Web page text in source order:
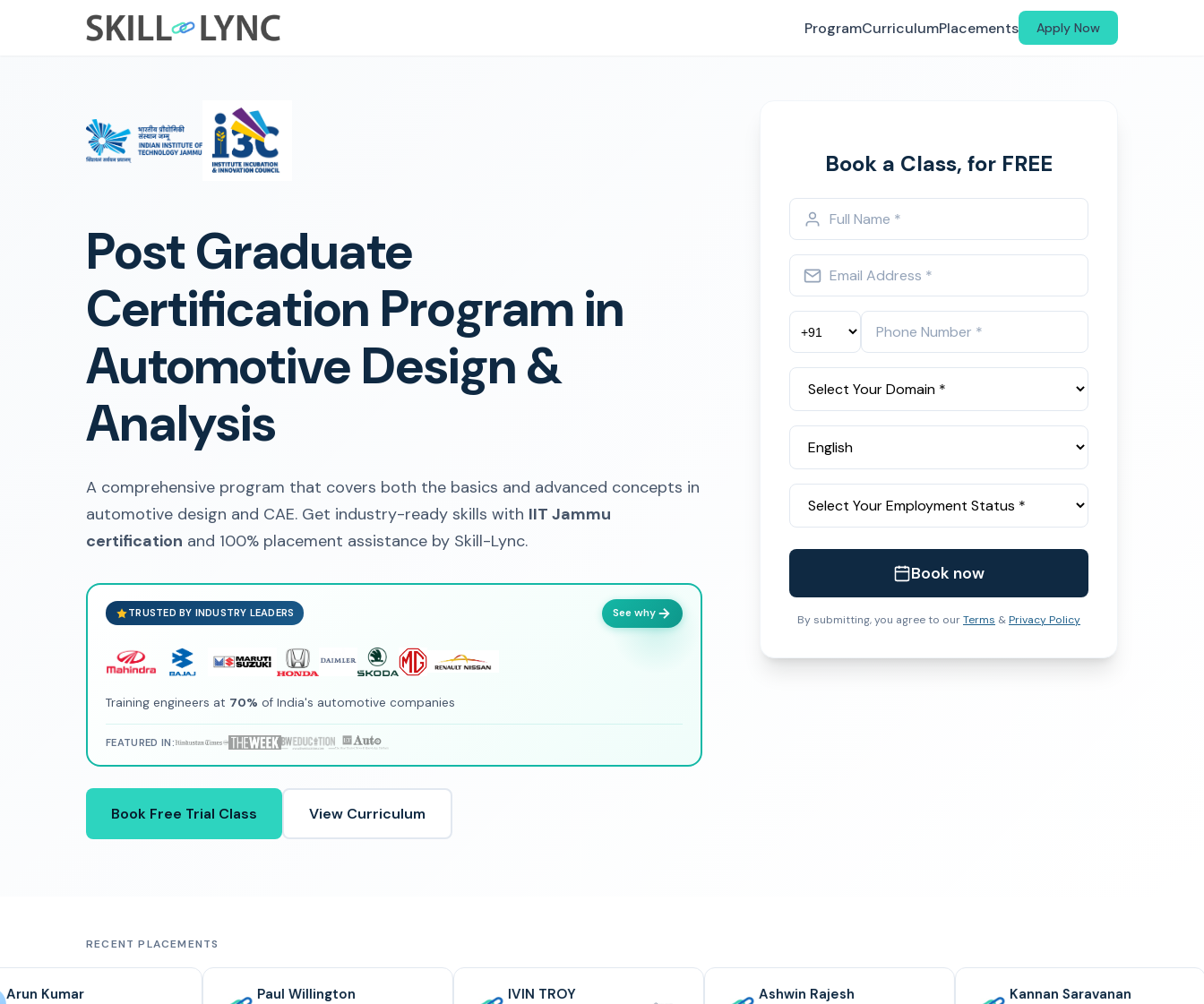
ProgramCurriculumPlacements Apply Now
Post Graduate
Certification Program in
Automotive Design &
Analysis
A comprehensive program that covers both the basics and advanced concepts in
automotive design and CAE. Get industry-ready skills with IIT Jammu
certification and 100% placement assistance by Skill-Lync.
TRUSTED BY INDUSTRY LEADERS See why
Training engineers at 70% of India's automotive companies
FEATURED IN:
Book Free Trial Class View Curriculum
Book a Class, for FREE
Book now
By submitting, you agree to ourTerms &Privacy Policy
RECENT PLACEMENTS
Paul Willington IVIN TROY Ashwin Rajesh Kannan Saravanan